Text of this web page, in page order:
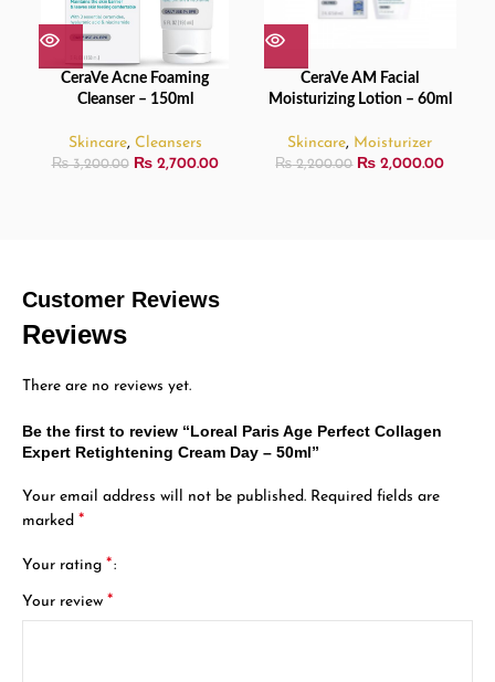
CeraVe Acne Foaming
Cleanser – 150ml
Skincare, Cleansers
₨3,200.00 ₨2,700.00
CeraVe AM Facial
Moisturizing Lotion – 60ml
Skincare, Moisturizer
₨2,200.00 ₨ 2,000.00
Customer Reviews
Reviews
There are no reviews yet.
Be the first to review “Loreal Paris Age Perfect Collagen
Expert Retightening Cream Day – 50ml”
Your email address will not be published. Required fields are
marked*
Your rating*
Your review*